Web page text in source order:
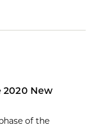
2020 New
of the